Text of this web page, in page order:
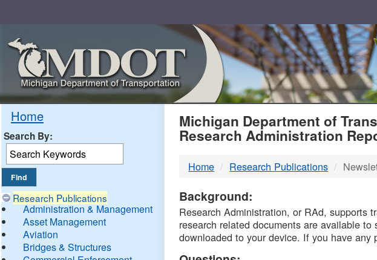
Home
Search By:
Research Publications
Administration & Management
Asset Management
Aviation
Bridges & Structures
MDOT
DTMB
Michigan Department of
Research Administration
Home Research Publications
Background:
Research Administration, or RAd, supports
research related documents are available
downloaded to your device. If you have